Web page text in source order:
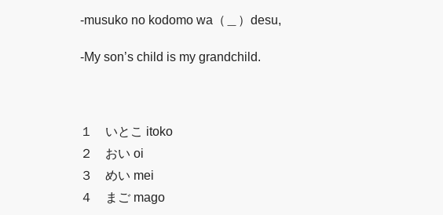
-musuko no kodomo wa（＿）desu,
-My son’s child is my grandchild.
１ いとこ itoko
２ おい oi
３ めい mei
４ まご mago